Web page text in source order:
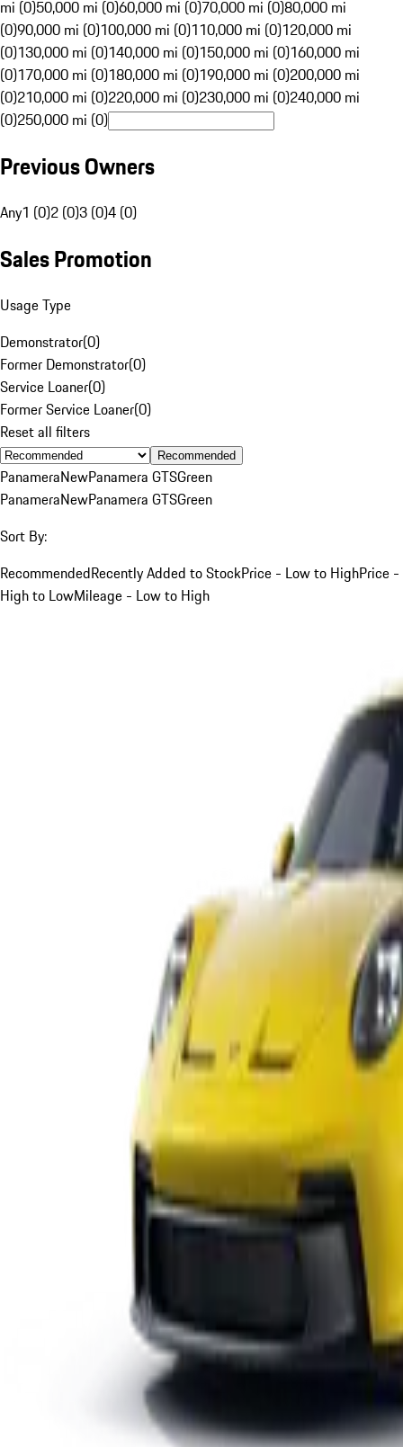
mi (0)50,000 mi (0)60,000 mi (0)70,000 mi (0)80,000 mi
(0)90,000 mi (0)100,000 mi (0)110,000 mi (0)120,000 mi
(0)130,000 mi (0)140,000 mi (0)150,000 mi (0)160,000 mi
(0)170,000 mi (0)180,000 mi (0)190,000 mi (0)200,000 mi
(0)210,000 mi (0)220,000 mi (0)230,000 mi (0)240,000 mi
(0)250,000 mi (0)
Previous Owners
Any1 (0)2 (0)3 (0)4 (0)
Sales Promotion
Usage Type
Demonstrator(0)
Former Demonstrator(0)
Service Loaner(0)
Former Service Loaner(0)
Reset all filters
Recommended
PanameraNewPanamera GTSGreen
PanameraNewPanamera GTSGreen
Sort By:
RecommendedRecently Added to StockPrice - Low to HighPrice -
High to LowMileage - Low to High